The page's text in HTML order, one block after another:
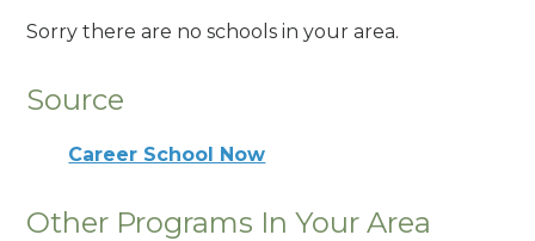
Sorry there are no schools in your area.
Source
Career School Now
Other Programs In Your Area